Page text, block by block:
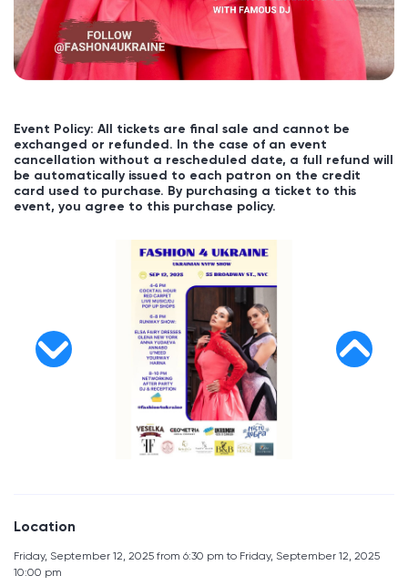
Event Policy: All tickets are final sale and cannot be
exchanged or refunded. In the case of an event
cancellation without a rescheduled date, a full refund will
be automatically issued to each patron on the credit
card used to purchase. By purchasing a ticket to this
event, you agree to this purchase policy.
Location
Friday, September 12, 2025 from 6:30 pm to Friday, September 12, 2025
10:00 pm